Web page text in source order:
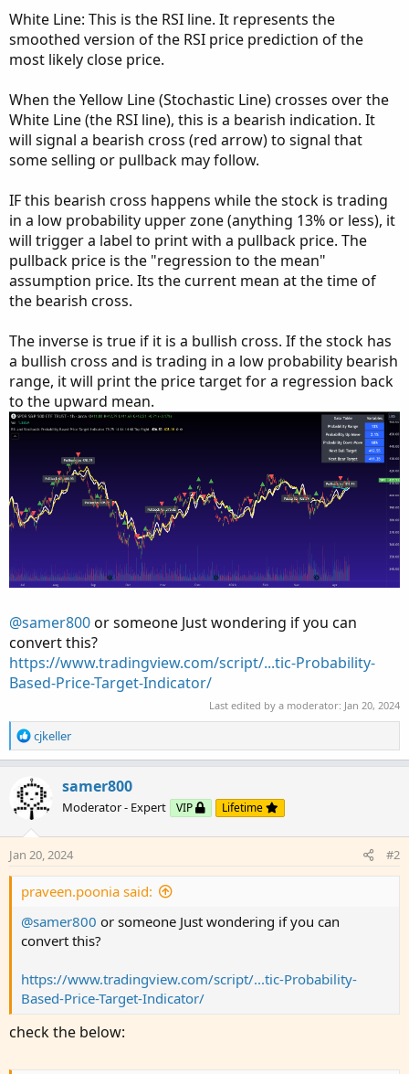
White Line: This is the RSI line. It represents the
smoothed version of the RSI price prediction of the
most likely close price.
When the Yellow Line (Stochastic Line) crosses over the
White Line (the RSI line), this is a bearish indication. It
will signal a bearish cross (red arrow) to signal that
some selling or pullback may follow.
IF this bearish cross happens while the stock is trading
in a low probability upper zone (anything 13% or less), it
will trigger a label to print with a pullback price. The
pullback price is the "regression to the mean"
assumption price. Its the current mean at the time of
the bearish cross.
The inverse is true if it is a bullish cross. If the stock has
a bullish cross and is trading in a low probability bearish
range, it will print the price target for a regression back
to the upward mean.
@samer800or someone Just wondering if you can
convert this?
https://www.tradingview.com/script/...tic-Probability-
Based-Price-Target-Indicator/
Last edited by a moderator: Jan 20, 2024
R
e
c
t
i
o
n
s
cjkeller
samer800
Moderator - Expert VIP Lifetime
Jan 20, 2024 #2
praveen.poonia said:
@samer800 or someone Just wondering if you can
convert this?
https://www.tradingview.com/script/...tic-Probability-
Based-Price-Target-Indicator/
check the below: